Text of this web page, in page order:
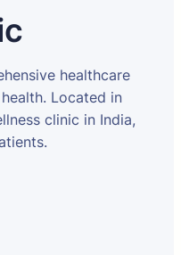
healthcare
Located in
clinic in India,